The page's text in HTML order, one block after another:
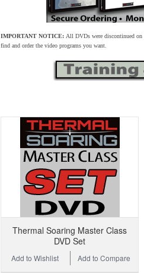
IMPORTANT NOTICE: All DVDs were discontinued
find and order the video programs you want.
Thermal Soaring Master Class
DVD Set
Add to Compare
Add to Wishlist